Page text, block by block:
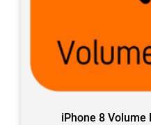
iPhone 8 Volume